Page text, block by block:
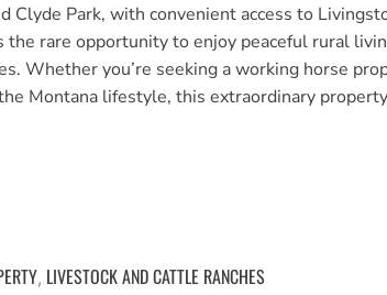
Park, with convenient access to
the rare opportunity to enjoy peaceful rural
Whether you’re seeking a working horse
Montana lifestyle, this extraordinary
, LIVESTOCK AND CATTLE RANCHES